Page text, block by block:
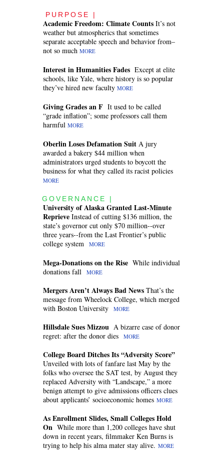
PURPOSE |
Academic Freedom: Climate Counts It’s not
weather but atmospherics that sometimes
separate acceptable speech and behavior from–
not so much MORE
Interest in Humanities Fades Except at elite
schools, like Yale, where history is so popular
they’ve hired new faculty MORE
Giving Grades an F It used to be called
“grade inflation”; some professors call them
harmful MORE
Oberlin Loses Defamation Suit A jury
awarded a bakery $44 million when
administrators urged students to boycott the
business for what they called its racist policies
MORE
GOVERNANCE |
University of Alaska Granted Last-Minute
Reprieve Instead of cutting $136 million, the
state’s governor cut only $70 million--over
three years--from the Last Frontier’s public
college system
MORE
Mega-Donations on the Rise While individual
donations fall
MORE
Mergers Aren’t Always Bad News That’s the
message from Wheelock College, which merged
with Boston University
MORE
Hillsdale Sues Mizzou A bizarre case of donor
regret: after the donor dies
MORE
College Board Ditches Its “Adversity Score”
Unveiled with lots of fanfare last May by the
folks who oversee the SAT test, by August they
replaced Adversity with “Landscape,” a more
benign attempt to give admissions officers clues
about applicants’ socioeconomic homes MORE
As Enrollment Slides, Small Colleges Hold
On While more than 1,200 colleges have shut
down in recent years, filmmaker Ken Burns is
trying to help his alma mater stay alive. MORE